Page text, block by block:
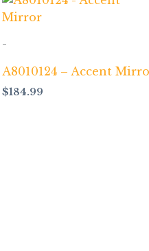
-
A8010124 – Accent
$184.99